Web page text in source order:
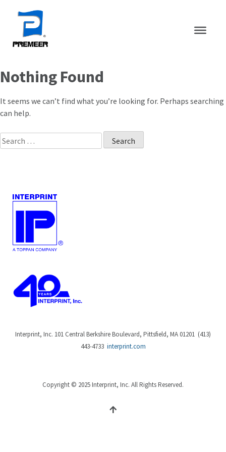
Nothing Found
It seems we can’t find what you’re looking for. Perhaps searching
can help.
Interprint, Inc. 101 Central Berkshire Boulevard, Pittsfield, MA 01201 (413)
443-4733 interprint.com
Copyright © 2025 Interprint, Inc. All Rights Reserved.